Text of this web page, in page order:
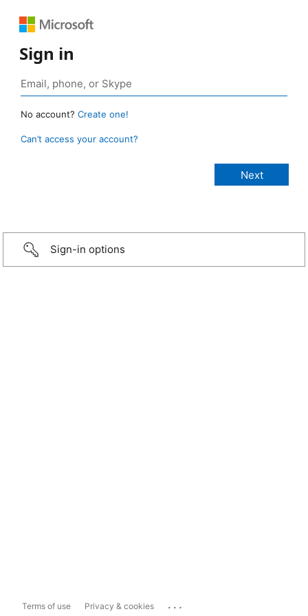
Sign in
No account? Create one!
Can’t access your account?
Sign-in options
Terms of use Privacy & cookies ...